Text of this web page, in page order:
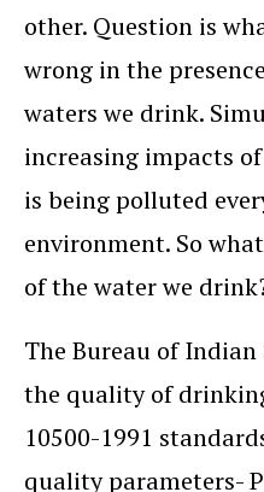
other. Question is
wrong in the
waters we drink.
increasing impacts
is being polluted
environment. So
of the water we
The Bureau of
the quality of
10500-1991
quality parameters-